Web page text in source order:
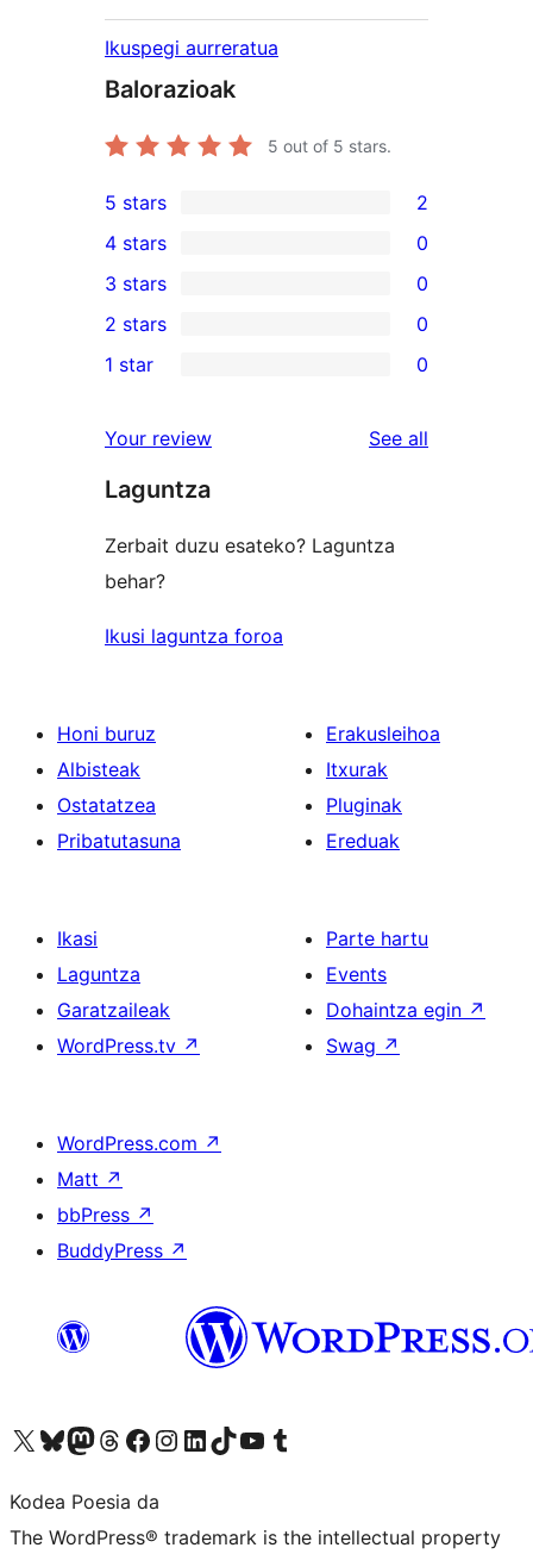
Ikuspegi aurreratua
Balorazioak
5 out of 5 stars.
2
5-
star
reviews
5 stars 2
4-
star
reviews
4 stars 0
0
3-
star
3 stars 0
2-
reviews
2 stars 0
star
reviews
1 star 0
Your review See all
Laguntza
Zerbait duzu esateko? Laguntza
behar?
Ikusi laguntza foroa
Honi buruz
Albisteak
Ostatatzea
Pribatutasuna
Erakusleihoa
Itxurak
Pluginak
Ereduak
Ikasi
Laguntza
Garatzaileak
WordPress.tv ↗
Parte hartu
Events
Dohaintza egin ↗
Swag ↗
WordPress.com ↗
Matt ↗
bbPress ↗
BuddyPress ↗
Visit our X (formerly Twitter) account
Visit our Bluesky account
Visit our Mastodon account
Visit our Threads account
Bisitatu gure Facebook orrialdea
Visit our Instagram account
Visit our LinkedIn account
Visit our TikTok account
Visit our YouTube channel
Visit our Tumblr account
Kodea Poesia da
The WordPress® trademark is the intellectual property